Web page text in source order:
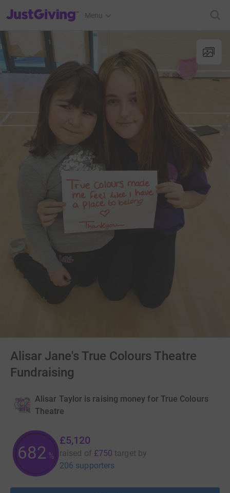
JustGiving’s homepage
Menu
Alisar Jane's True Colours Theatre
Fundraising
Alisar Taylor is raising money for True Colours
Theatre
682 %
£5,120
raised of £750 target by
206 supporters